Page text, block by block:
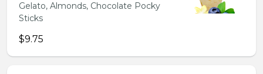
Gelato, Almonds, Chocolate Pocky
Sticks
$9.75